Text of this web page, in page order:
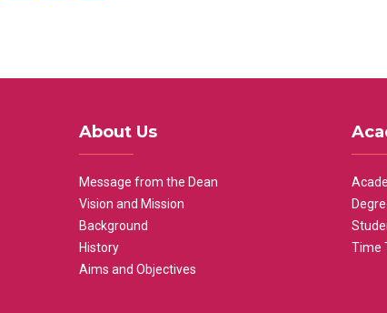
About Us
Message from the Dean
Vision and Mission
Background
History
Aims and Objectives
Time